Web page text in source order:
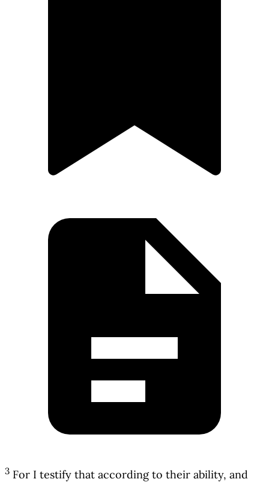
3 For I testify that according to their ability, and